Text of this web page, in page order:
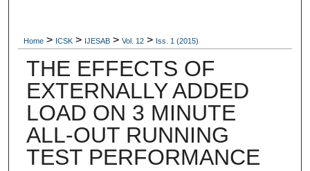
Home > ICSK > IJESAB > Vol. 12 > Iss. 1 (2015)
THE EFFECTS OF
EXTERNALLY ADDED
LOAD ON 3 MINUTE
ALL-OUT RUNNING
TEST PERFORMANCE